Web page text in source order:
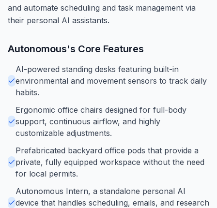
and automate scheduling and task management via
their personal AI assistants.
Autonomous's Core Features
AI-powered standing desks featuring built-in
environmental and movement sensors to track daily
habits.
Ergonomic office chairs designed for full-body
support, continuous airflow, and highly
customizable adjustments.
Prefabricated backyard office pods that provide a
private, fully equipped workspace without the need
for local permits.
Autonomous Intern, a standalone personal AI
device that handles scheduling, emails, and research